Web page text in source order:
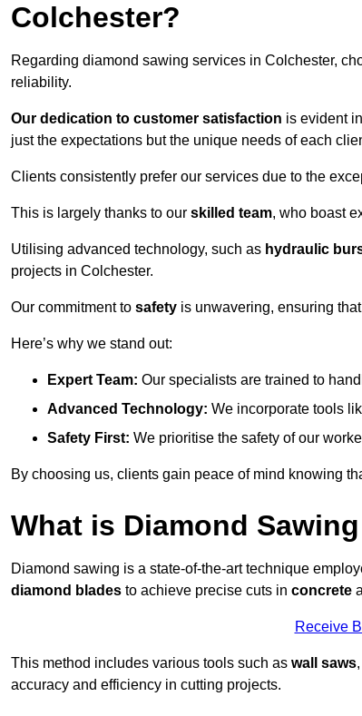
Colchester?
Regarding diamond sawing services in Colchester,
reliability.
Our dedication to customer satisfaction is evident
just the expectations but the unique needs of each
Clients consistently prefer our services due to the
This is largely thanks to our skilled team, who boast
Utilising advanced technology, such as hydraulic
projects in Colchester.
Our commitment to safety is unwavering, ensuring
Here’s why we stand out:
Expert Team: Our specialists are trained to
Advanced Technology: We incorporate tools
Safety First: We prioritise the safety of our
By choosing us, clients gain peace of mind knowing
What is Diamond
Diamond sawing is a state-of-the-art technique
diamond blades to achieve precise cuts in concrete
Receive
This method includes various tools such as wall saws,
accuracy and efficiency in cutting projects.